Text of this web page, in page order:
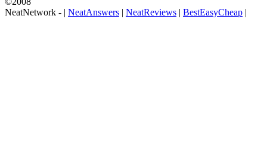
NeatNetwork - | NeatAnswers | NeatReviews | BestEasyCheap |